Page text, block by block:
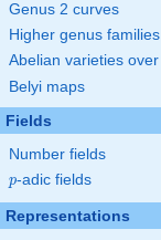
Genus 2 curves
Higher genus families
Abelian varieties over
Belyi maps
Fields
Number fields
p
p-adic fields
Representations